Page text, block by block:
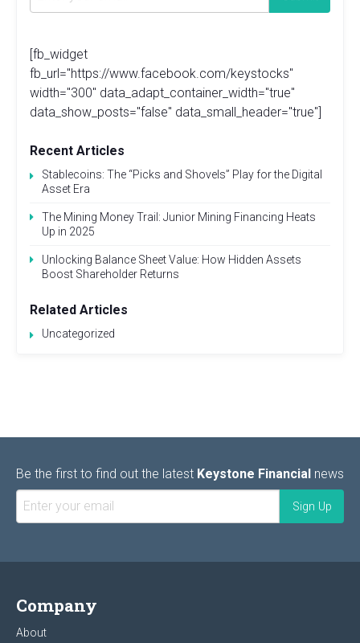
[fb_widget
fb_url="https://www.facebook.com/keystocks"
width="300" data_adapt_container_width="true"
data_show_posts="false" data_small_header="true"]
Recent Articles
Stablecoins: The “Picks and Shovels” Play for the Digital
Asset Era
The Mining Money Trail: Junior Mining Financing Heats
Up in 2025
Unlocking Balance Sheet Value: How Hidden Assets
Boost Shareholder Returns
Related Articles
Uncategorized
Be the first to find out the latest Keystone Financial news
Company
About